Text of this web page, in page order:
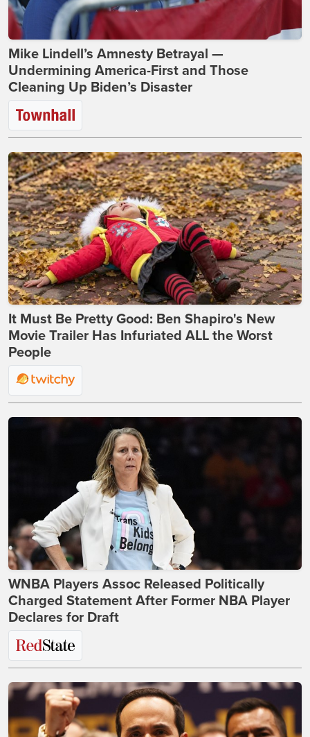
Mike Lindell’s Amnesty Betrayal —
Undermining America-First and Those
Cleaning Up Biden’s Disaster
It Must Be Pretty Good: Ben Shapiro's New
Movie Trailer Has Infuriated ALL the Worst
People
WNBA Players Assoc Released Politically
Charged Statement After Former NBA Player
Declares for Draft